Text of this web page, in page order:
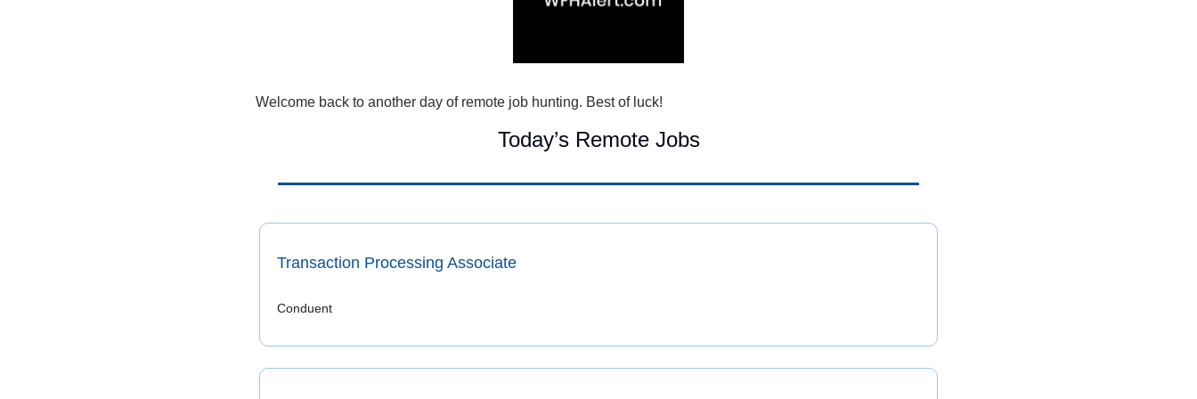
Welcome back to another day of remote job hunting. Best of luck!
Today’s Remote Jobs
Transaction Processing Associate
Conduent